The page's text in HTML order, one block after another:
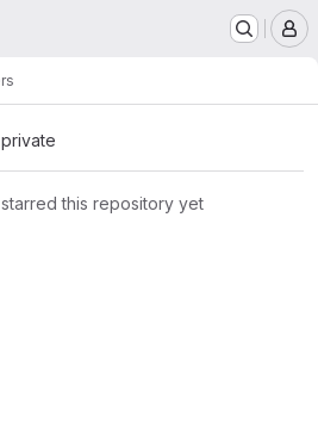
this repository yet